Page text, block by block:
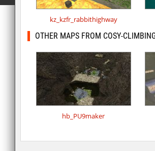
kz_kzfr_rabbithighway
OTHER MAPS FROM COSY-
hb_PU9maker